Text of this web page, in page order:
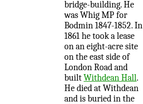
bridge-building. He
was Whig MP for
Bodmin 1847-1852. In
1861 he took a lease
on an eight-acre site
on the east side of
London Road and
builtWithdean Hall.
He died at Withdean
and is buried in the